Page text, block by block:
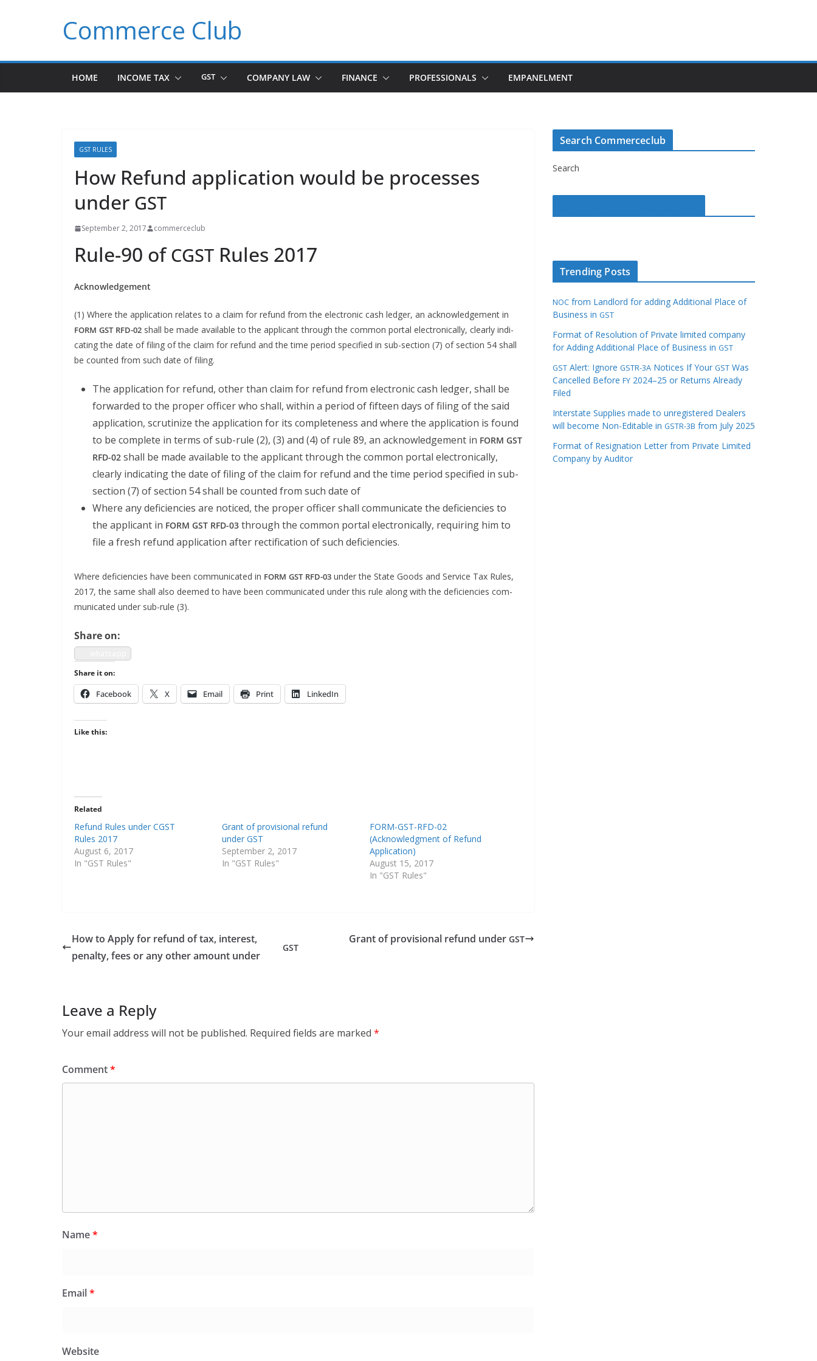
Commerce Club
HOME INCOME TAX GST COMPANY LAW FINANCE PROFESSIONALS EMPANELMENT
GST RULES
How Refund application would be processes
under GST
September 2, 2017 commerceclub
Rule-90 ofCGST Rules 2017
Acknowl­edge­ment
(1) Where the appli­ca­tion relates to a claim for refund from the elec­tron­ic cash ledger, an acknowl­edge­ment in
FORM GST RFD-02 shall be made avail­able to the appli­cant through the com­mon por­tal elec­tron­i­cal­ly, clear­ly indi­
cat­ing the date of fil­ing of the claim for refund and the time peri­od spec­i­fied in sub-sec­tion (7) of sec­tion 54 shall
be count­ed from such date of filing.
The appli­ca­tion for refund, oth­er than claim for refund from elec­tron­ic cash ledger, shall be
for­ward­ed to the prop­er offi­cer who shall, with­in a peri­od of fif­teen days of fil­ing of the said
appli­ca­tion, scru­ti­nize the appli­ca­tion for its com­plete­ness and where the appli­ca­tion is found
to be com­plete in terms of sub-rule (2), (3) and (4) of rule 89, an acknowl­edge­ment in FORM GST
RFD-02 shall be made avail­able to the appli­cant through the com­mon por­tal elec­tron­i­cal­ly,
clear­ly indi­cat­ing the date of fil­ing of the claim for refund and the time peri­od spec­i­fied in sub-
sec­tion (7) of sec­tion 54 shall be count­ed from such date of
Where any defi­cien­cies are noticed, the prop­er offi­cer shall com­mu­ni­cate the defi­cien­cies to
the appli­cant in FORM GST RFD-03 through the com­mon por­tal elec­tron­i­cal­ly, requir­ing him to
file a fresh refund appli­ca­tion after rec­ti­fi­ca­tion of such deficiencies.
Where defi­cien­cies have been com­mu­ni­cat­ed in FORM GST RFD-03 under the State Goods and Ser­vice Tax Rules,
2017, the same shall also deemed to have been com­mu­ni­cat­ed under this rule along with the defi­cien­cies com­
mu­ni­cat­ed under sub-rule (3).
Share on:
Share it on:
Face­book X Email Print LinkedIn
Like this:
Related
Refund Rules under CGST
Rules 2017
August 6, 2017
In "GST Rules"
Grant of provisional refund
under GST
September 2, 2017
In "GST Rules"
FORM-GST-RFD-02
(Acknowledgment of Refund
Application)
August 15, 2017
In "GST Rules"
How to Apply for refund of tax, interest,
penalty, fees or any other amount under
GST
Grant of provisional refund under GST
Leave a Reply
Your email address will not be published. Required fields are marked *
Comment*
Name*
Email*
Website
Search Commerceclub
Search
Trending Posts
NOC from Landlord for adding Additional Place of
Business in GST
Format of Resolution of Private limited company
for Adding Additional Place of Business in GST
GST Alert: Ignore GSTR-3A Notices If Your GST Was
Cancelled Before FY 2024–25 or Returns Already
Filed
Interstate Supplies made to unregistered Dealers
will become Non-Editable in GSTR-3B from July 2025
Format of Resignation Letter from Private Limited
Company by Auditor